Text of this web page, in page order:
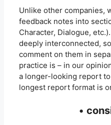
Unlike other companies,
feedback notes into
Character, Dialogue,
deeply interconnected,
comment on them in
practice is – in our
a longer-looking report
longest report format is
•